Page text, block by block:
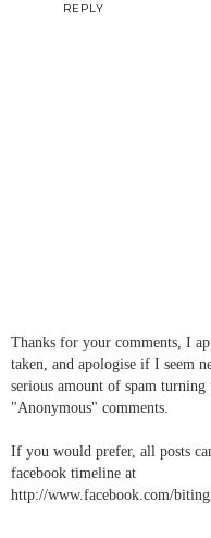
REPLY
Thanks for your comments, I
taken, and apologise if I seem
serious amount of spam
"Anonymous" comments.
If you would prefer, all posts
facebook timeline at
http://www.facebook.com/